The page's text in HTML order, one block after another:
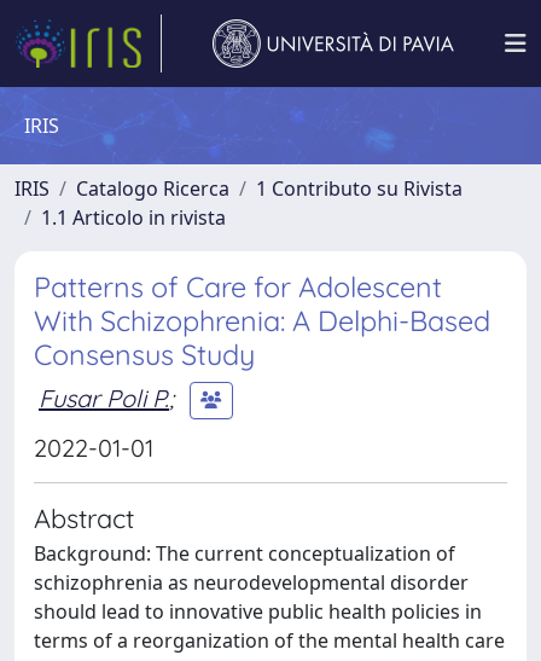
IRIS
IRIS Catalogo Ricerca
1 Contributo su Rivista
1.1 Articolo in rivista
Patterns of Care for Adolescent
With Schizophrenia: A Delphi-Based
Consensus Study
Fusar Poli P.;
2022-01-01
Abstract
Background: The current conceptualization of
schizophrenia as neurodevelopmental disorder
should lead to innovative public health policies in
terms of a reorganization of the mental health care